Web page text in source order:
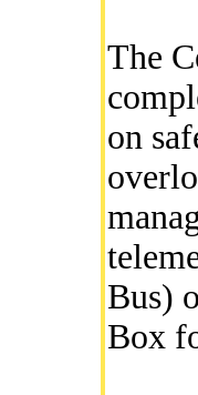
The
on
Bus)
Box